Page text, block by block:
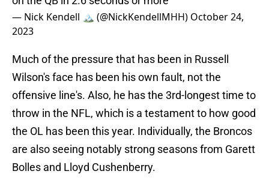
— Nick Kendell 🏔 (@NickKendellMHH) October 24,
2023
Much of the pressure that has been in Russell
Wilson's face has been his own fault, not the
offensive line's. Also, he has the 3rd-longest time to
throw in the NFL, which is a testament to how good
the OL has been this year. Individually, the Broncos
are also seeing notably strong seasons from Garett
Bolles and Lloyd Cushenberry.